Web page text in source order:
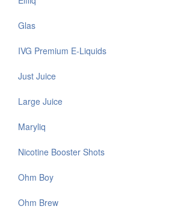
Glas
IVG Premium E-Liquids
Just Juice
Large Juice
Maryliq
Nicotine Booster Shots
Ohm Boy
Ohm Brew